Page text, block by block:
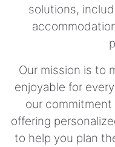
solutions,
Our mission is to
enjoyable for
our
offering
to help you plan